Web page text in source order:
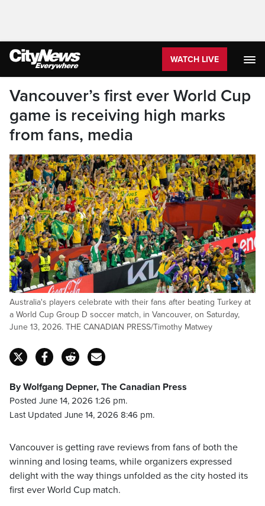
WATCH LIVE
Vancouver’s first ever World Cup
game is receiving high marks
from fans, media
Australia's players celebrate with their fans after beating Turkey at
a World Cup Group D soccer match, in Vancouver, on Saturday,
June 13, 2026. THE CANADIAN PRESS/Timothy Matwey
By Wolfgang Depner, The Canadian Press
Posted June 14, 2026 1:26 pm.
Last Updated June 14, 2026 8:46 pm.
Vancouver is getting rave reviews from fans of both the
winning and losing teams, while organizers expressed
delight with the way things unfolded as the city hosted its
first ever World Cup match.